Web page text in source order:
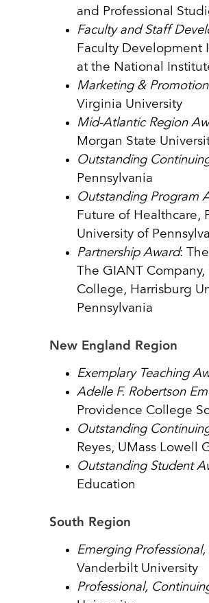
and Professional
Faculty and Staff
Faculty Development
at the National
Marketing &
Virginia University
Mid-Atlantic Region
Morgan State
Outstanding
Pennsylvania
Outstanding Program
Future of Healthcare,
University of
Partnership Award:
The GIANT Company,
College, Harrisburg
Pennsylvania
New England Region
Exemplary Teaching
Adelle F. Robertson
Providence College
Outstanding
Reyes, UMass Lowell
Outstanding Student
Education
South Region
Emerging
Vanderbilt University
Professional,